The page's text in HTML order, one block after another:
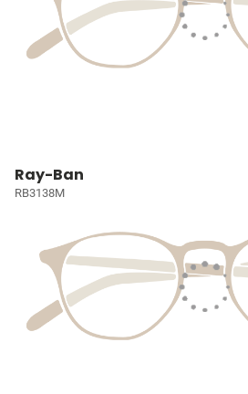
Ray-Ban
RB3138M